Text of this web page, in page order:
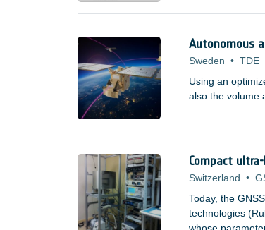
Autonomous
Sweden • TDE
Using an
also the volume
Compact
Switzerland •
Today, the
technologies
whose